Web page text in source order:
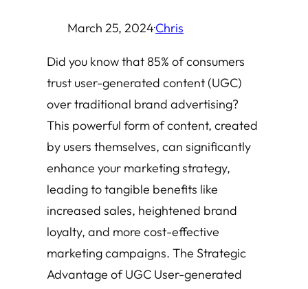
March 25, 2024·Chris
Did you know that 85% of consumers
trust user-generated content (UGC)
over traditional brand advertising?
This powerful form of content, created
by users themselves, can significantly
enhance your marketing strategy,
leading to tangible benefits like
increased sales, heightened brand
loyalty, and more cost-effective
marketing campaigns. The Strategic
Advantage of UGC User-generated